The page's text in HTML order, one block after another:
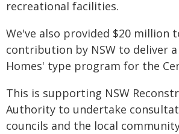
recreational facilities.
We've also provided $20 million
contribution by NSW to deliver
Homes' type program for the
This is supporting NSW
Authority to undertake
councils and the local